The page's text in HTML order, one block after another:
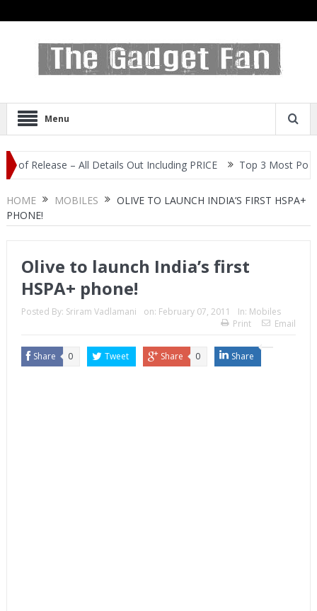
Menu
– All Details Out Including PRICE Top 3 Most Popular
HOME MOBILES
OLIVE TO LAUNCH INDIA’S FIRST HSPA+
PHONE!
Olive to launch India’s first
HSPA+ phone!
Posted By: Sriram Vadlamani on: February 07, 2011 In: Mobiles
Print
Email
Share 0 Tweet Share 0 Share